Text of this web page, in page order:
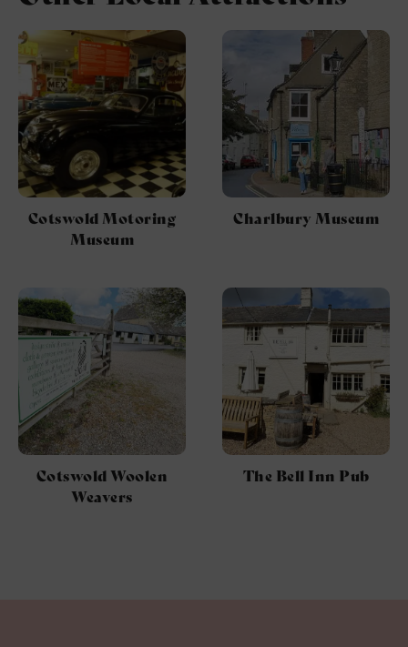
Cotswold Motoring
Museum
Charlbury Museum
Cotswold Woolen
Weavers
The Bell Inn Pub